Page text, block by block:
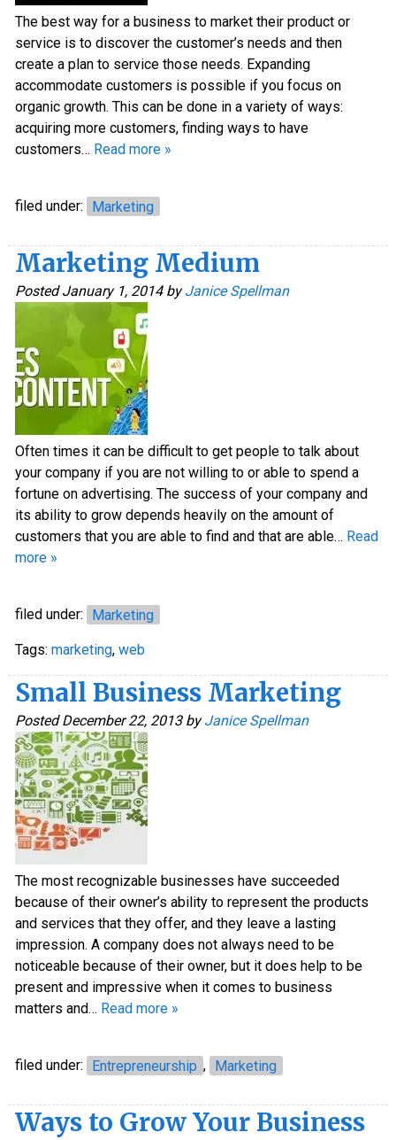
The best way for a business to market their product or
service is to discover the customer’s needs and then
create a plan to service those needs. Expanding
accommodate customers is possible if you focus on
organic growth. This can be done in a variety of ways:
acquiring more customers, finding ways to have
customers… Read more »
filed under: Marketing
Marketing Medium
PostedJanuary 1, 2014 by Janice Spellman
Often times it can be difficult to get people to talk about
your company if you are not willing to or able to spend a
fortune on advertising. The success of your company and
its ability to grow depends heavily on the amount of
customers that you are able to find and that are able… Read
more »
filed under: Marketing
Tags: marketing, web
Small Business Marketing
PostedDecember 22, 2013 by Janice Spellman
The most recognizable businesses have succeeded
because of their owner’s ability to represent the products
and services that they offer, and they leave a lasting
impression. A company does not always need to be
noticeable because of their owner, but it does help to be
present and impressive when it comes to business
matters and… Read more »
filed under: Entrepreneurship , Marketing
Ways to Grow Your Business